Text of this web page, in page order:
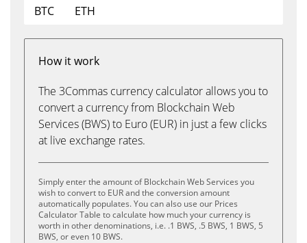
BTC
ETH
How it work
The 3Commas currency calculator allows you to
convert a currency from Blockchain Web
Services (BWS) to Euro (EUR) in just a few clicks
at live exchange rates.
Simply enter the amount of Blockchain Web Services you
wish to convert to EUR and the conversion amount
automatically populates. You can also use our Prices
Calculator Table to calculate how much your currency is
worth in other denominations, i.e. .1 BWS, .5 BWS, 1 BWS, 5
BWS, or even 10 BWS.